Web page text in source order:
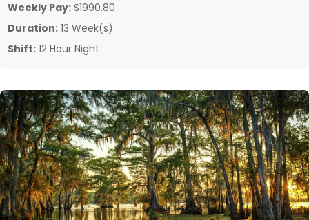
Weekly Pay: $1990.80
Duration: 13 Week(s)
Shift: 12 Hour Night